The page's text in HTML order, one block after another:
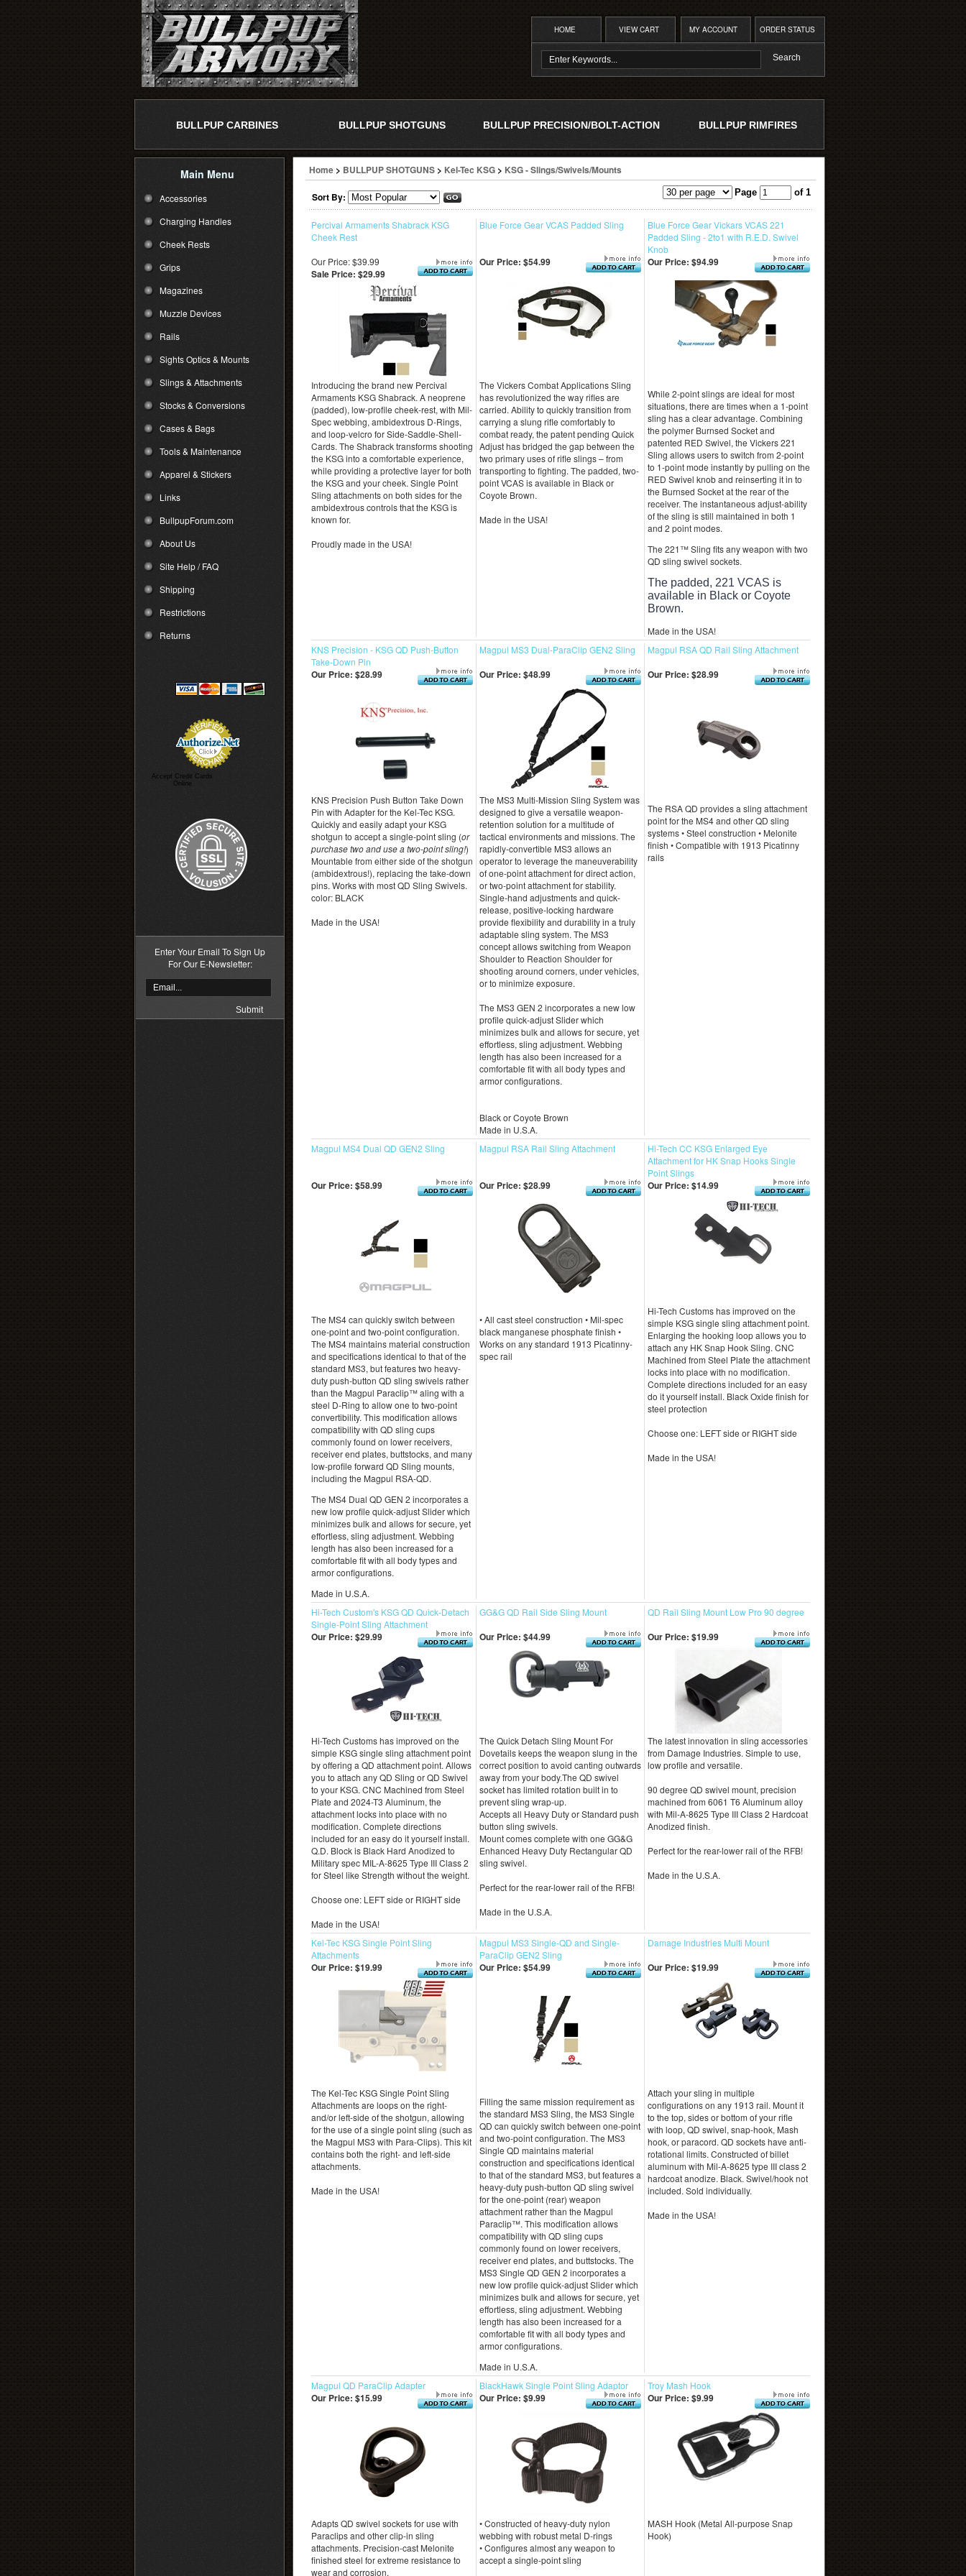
HOME VIEW CART MY ACCOUNT ORDER STATUS
BULLPUP CARBINES BULLPUP SHOTGUNS BULLPUP PRECISION/BOLT-ACTION BULLPUP RIMFIRES
Main Menu
Accessories
Charging Handles
Cheek Rests
Grips
Magazines
Muzzle Devices
Rails
Sights Optics & Mounts
Slings & Attachments
Stocks & Conversions
Cases & Bags
Tools & Maintenance
Apparel & Stickers
Links
BullpupForum.com
About Us
Site Help / FAQ
Shipping
Restrictions
Returns
Accept Credit Cards
Online
Enter Your Email To Sign Up
For Our E-Newsletter:
Home > BULLPUP SHOTGUNS > Kel-Tec KSG > KSG - Slings/Swivels/Mounts
Sort By: Page of 1
Percival Armaments Shabrack KSG
Cheek Rest
Blue Force Gear VCAS Padded Sling
Blue Force Gear Vickars VCAS 221
Padded Sling - 2to1 with R.E.D. Swivel
Knob
Our Price: $39.99
Sale Price: $29.99
Our Price: $54.99 Our Price: $94.99
Introducing the brand new Percival
Armaments KSG Shabrack. A neoprene
(padded), low-profile cheek-rest, with Mil-
Spec webbing, ambidextrous D-Rings,
and loop-velcro for Side-Saddle-Shell-
Cards. The Shabrack transforms shooting
the KSG into a comfortable experience,
while providing a protective layer for both
the KSG and your cheek. Single Point
Sling attachments on both sides for the
ambidextrous controls that the KSG is
known for.
Proudly made in the USA!
The Vickers Combat Applications Sling
has revolutionized the way rifles are
carried. Ability to quickly transition from
carrying a slung rifle comfortably to
combat ready, the patent pending Quick
Adjust has bridged the gap between the
two primary uses of rifle slings – from
transporting to fighting. The padded, two-
point VCAS is available in Black or
Coyote Brown.
Made in the USA!
While 2-point slings are ideal for most
situations, there are times when a 1-point
sling has a clear advantage. Combining
the polymer Burnsed Socket and
patented RED Swivel, the Vickers 221
Sling allows users to switch from 2-point
to 1-point mode instantly by pulling on the
RED Swivel knob and reinserting it in to
the Burnsed Socket at the rear of the
receiver. The instantaneous adjust-ability
of the sling is still maintained in both 1
and 2 point modes.
The 221™ Sling fits any weapon with two
QD sling swivel sockets.
The padded, 221 VCAS is
available in Black or Coyote
Brown.
Made in the USA!
KNS Precision - KSG QD Push-Button
Take-Down Pin
Magpul MS3 Dual-ParaClip GEN2 Sling Magpul RSA QD Rail Sling Attachment
Our Price: $28.99 Our Price: $48.99 Our Price: $28.99
KNS Precision Push Button Take Down
Pin with Adapter for the Kel-Tec KSG.
Quickly and easily adapt your KSG
shotgun to accept a single-point sling (or
purchase two and use a two-point sling!)
Mountable from either side of the shotgun
(ambidextrous!), replacing the take-down
pins. Works with most QD Sling Swivels.
color: BLACK
Made in the USA!
The MS3 Multi-Mission Sling System was
designed to give a versatile weapon-
retention solution for a multitude of
tactical environments and missions. The
rapidly-convertible MS3 allows an
operator to leverage the maneuverability
of one-point attachment for direct action,
or two-point attachment for stability.
Single-hand adjustments and quick-
release, positive-locking hardware
provide flexibility and durability in a truly
adaptable sling system. The MS3
concept allows switching from Weapon
Shoulder to Reaction Shoulder for
shooting around corners, under vehicles,
or to minimize exposure.
The MS3 GEN 2 incorporates a new low
profile quick-adjust Slider which
minimizes bulk and allows for secure, yet
effortless, sling adjustment. Webbing
length has also been increased for a
comfortable fit with all body types and
armor configurations.
Black or Coyote Brown
Made in U.S.A.
The RSA QD provides a sling attachment
point for the MS4 and other QD sling
systems • Steel construction • Melonite
finish • Compatible with 1913 Picatinny
rails
Magpul MS4 Dual QD GEN2 Sling Magpul RSA Rail Sling Attachment
Hi-Tech CC KSG Enlarged Eye
Attachment for HK Snap Hooks Single
Point Slings
Our Price: $58.99 Our Price: $28.99 Our Price: $14.99
The MS4 can quickly switch between
one-point and two-point configuration.
The MS4 maintains material construction
and specifications identical to that of the
standard MS3, but features two heavy-
duty push-button QD sling swivels rather
than the Magpul Paraclip™ aling with a
steel D-Ring to allow one to two-point
convertibility. This modification allows
compatibility with QD sling cups
commonly found on lower receivers,
receiver end plates, buttstocks, and many
low-profile forward QD Sling mounts,
including the Magpul RSA-QD.
The MS4 Dual QD GEN 2 incorporates a
new low profile quick-adjust Slider which
minimizes bulk and allows for secure, yet
effortless, sling adjustment. Webbing
length has also been increased for a
comfortable fit with all body types and
armor configurations.
Made in U.S.A.
• All cast steel construction • Mil-spec
black manganese phosphate finish •
Works on any standard 1913 Picatinny-
spec rail
Hi-Tech Customs has improved on the
simple KSG single sling attachment point.
Enlarging the hooking loop allows you to
attach any HK Snap Hook Sling. CNC
Machined from Steel Plate the attachment
locks into place with no modification.
Complete directions included for an easy
do it yourself install. Black Oxide finish for
steel protection
Choose one: LEFT side or RIGHT side
Made in the USA!
Hi-Tech Custom's KSG QD Quick-Detach
Single-Point Sling Attachment
GG&G QD Rail Side Sling Mount QD Rail Sling Mount Low Pro 90 degree
Our Price: $29.99 Our Price: $44.99 Our Price: $19.99
Hi-Tech Customs has improved on the
simple KSG single sling attachment point
by offering a QD attachment point. Allows
you to attach any QD Sling or QD Swivel
to your KSG. CNC Machined from Steel
Plate and 2024-T3 Aluminum, the
attachment locks into place with no
modification. Complete directions
included for an easy do it yourself install.
Q.D. Block is Black Hard Anodized to
Military spec MIL-A-8625 Type III Class 2
for Steel like Strength without the weight.
Choose one: LEFT side or RIGHT side
Made in the USA!
The Quick Detach Sling Mount For
Dovetails keeps the weapon slung in the
correct position to avoid canting outwards
away from your body.The QD swivel
socket has limited rotation built in to
prevent sling wrap-up.
Accepts all Heavy Duty or Standard push
button sling swivels.
Mount comes complete with one GG&G
Enhanced Heavy Duty Rectangular QD
sling swivel.
Perfect for the rear-lower rail of the RFB!
Made in the U.S.A.
The latest innovation in sling accessories
from Damage Industries. Simple to use,
low profile and versatile.
90 degree QD swivel mount, precision
machined from 6061 T6 Aluminum alloy
with Mil-A-8625 Type III Class 2 Hardcoat
Anodized finish.
Perfect for the rear-lower rail of the RFB!
Made in the U.S.A.
Kel-Tec KSG Single Point Sling
Attachments
Magpul MS3 Single-QD and Single-
ParaClip GEN2 Sling
Damage Industries Multi Mount
Our Price: $19.99 Our Price: $54.99 Our Price: $19.99
The Kel-Tec KSG Single Point Sling
Attachments are loops on the right-
and/or left-side of the shotgun, allowing
for the use of a single point sling (such as
the Magpul MS3 with Para-Clips). This kit
contains both the right- and left-side
attachments.
Made in the USA!
Filling the same mission requirement as
the standard MS3 Sling, the MS3 Single
QD can quickly switch between one-point
and two-point configuration. The MS3
Single QD maintains material
construction and specifications identical
to that of the standard MS3, but features a
heavy-duty push-button QD sling swivel
for the one-point (rear) weapon
attachment rather than the Magpul
Paraclip™. This modification allows
compatibility with QD sling cups
commonly found on lower receivers,
receiver end plates, and buttstocks. The
MS3 Single QD GEN 2 incorporates a
new low profile quick-adjust Slider which
minimizes bulk and allows for secure, yet
effortless, sling adjustment. Webbing
length has also been increased for a
comfortable fit with all body types and
armor configurations.
Made in U.S.A.
Attach your sling in multiple
configurations on any 1913 rail. Mount it
to the top, sides or bottom of your rifle
with loop, QD swivel, snap-hook, Mash
hook, or paracord. QD sockets have anti-
rotational limits. Constructed of billet
aluminum with Mil-A-8625 type III class 2
hardcoat anodize. Black. Swivel/hook not
included. Sold individually.
Made in the USA!
Magpul QD ParaClip Adapter BlackHawk Single Point Sling Adaptor Troy Mash Hook
Our Price: $15.99 Our Price: $9.99 Our Price: $9.99
Adapts QD swivel sockets for use with
Paraclips and other clip-in sling
attachments. Precision-cast Melonite
finished steel for extreme resistance to
wear and corrosion.
• Constructed of heavy-duty nylon
webbing with robust metal D-rings
• Configures almost any weapon to
accept a single-point sling
MASH Hook (Metal All-purpose Snap
Hook)